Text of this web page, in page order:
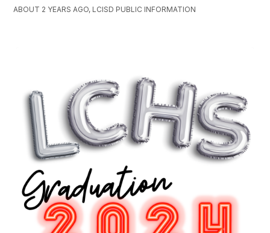
ABOUT 2 YEARS AGO, LCISD PUBLIC INFORMATION